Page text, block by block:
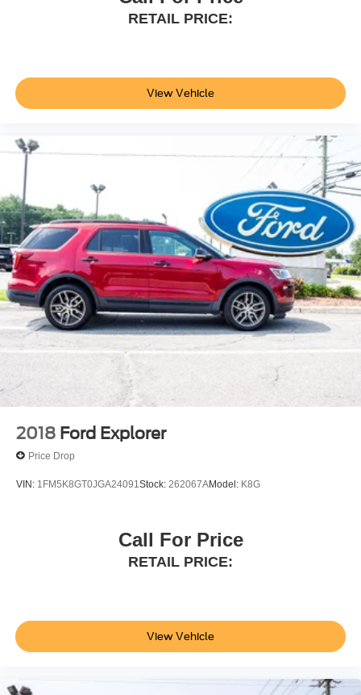
RETAIL PRICE:
View Vehicle
2018 Ford Explorer
Price Drop
VIN: 1FM5K8GT0JGA24091 Stock: 262067AModel: K8G
Call For Price
RETAIL PRICE:
View Vehicle